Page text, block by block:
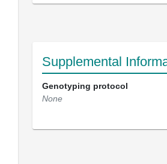
Supplemental
Genotyping protocol
None